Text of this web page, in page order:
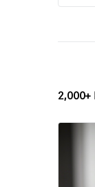
2,000+